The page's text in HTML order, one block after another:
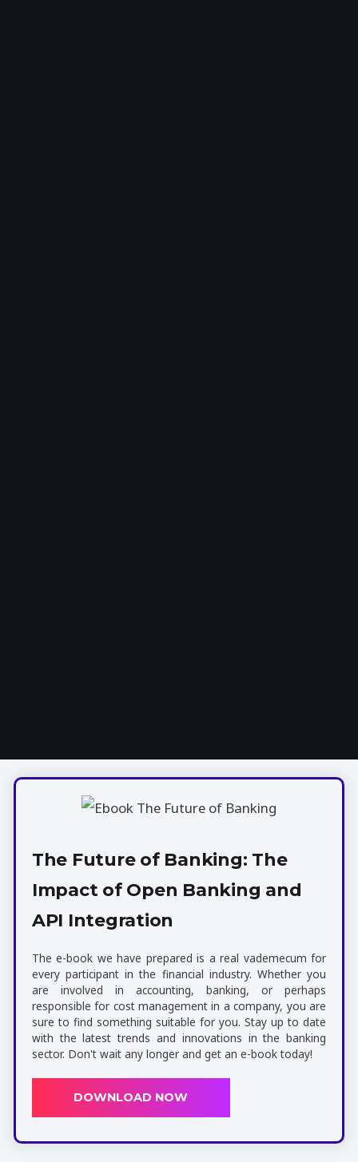
The Future of Banking: The
Impact of Open Banking and
API Integration
The e-book we have prepared is a real vademecum for
every participant in the financial industry. Whether you
are involved in accounting, banking, or perhaps
responsible for cost management in a company, you are
sure to find something suitable for you. Stay up to date
with the latest trends and innovations in the banking
sector. Don't wait any longer and get an e-book today!
DOWNLOAD NOW